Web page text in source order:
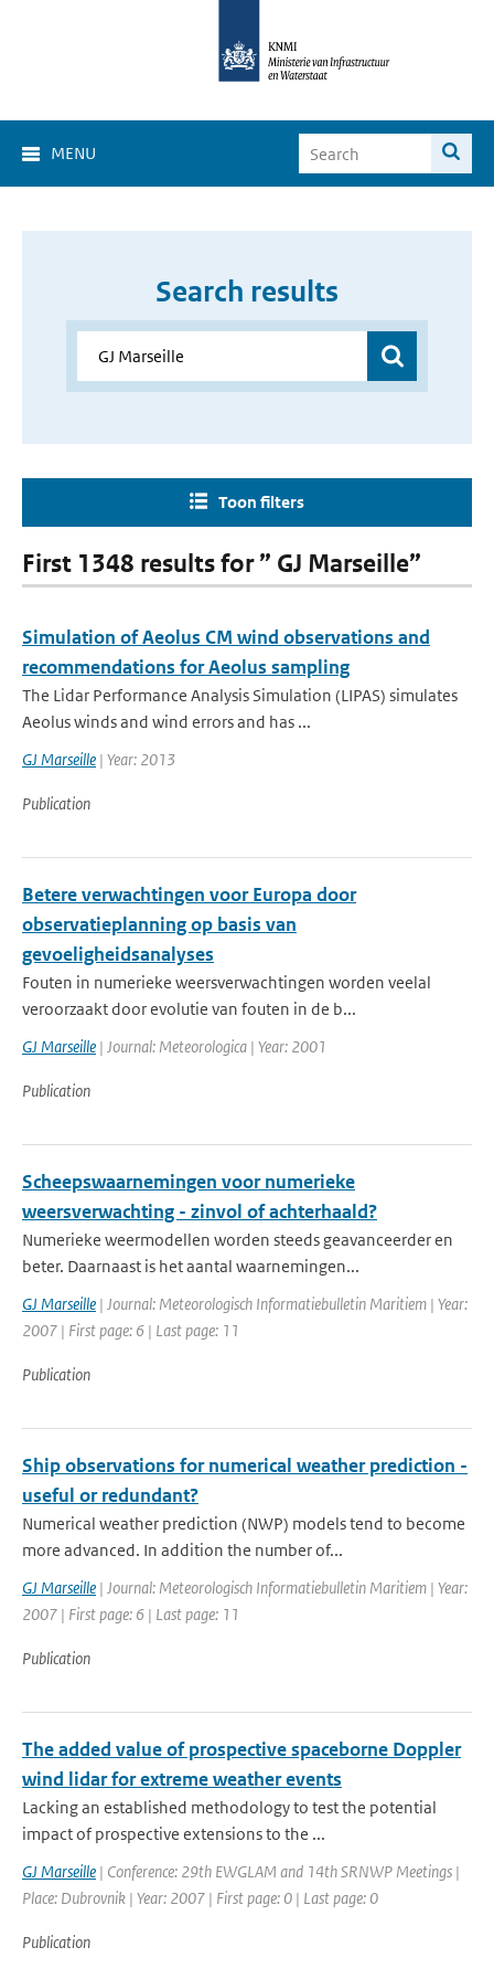
MENU
Search results
Toon filters
First 1348 results for ” GJ Marseille”
Simulation of Aeolus CM wind observations and
recommendations for Aeolus sampling
The Lidar Performance Analysis Simulation (LIPAS) simulates
Aeolus winds and wind errors and has ...
GJ Marseille | Year: 2013
Publication
Betere verwachtingen voor Europa door
observatieplanning op basis van
gevoeligheidsanalyses
Fouten in numerieke weersverwachtingen worden veelal
veroorzaakt door evolutie van fouten in de b...
GJ Marseille | Journal: Meteorologica | Year: 2001
Publication
Scheepswaarnemingen voor numerieke
weersverwachting - zinvol of achterhaald?
Numerieke weermodellen worden steeds geavanceerder en
beter. Daarnaast is het aantal waarnemingen...
GJ Marseille | Journal: Meteorologisch Informatiebulletin Maritiem | Year:
2007 | First page: 6 | Last page: 11
Publication
Ship observations for numerical weather prediction -
useful or redundant?
Numerical weather prediction (NWP) models tend to become
more advanced. In addition the number of...
GJ Marseille | Journal: Meteorologisch Informatiebulletin Maritiem | Year:
2007 | First page: 6 | Last page: 11
Publication
The added value of prospective spaceborne Doppler
wind lidar for extreme weather events
Lacking an established methodology to test the potential
impact of prospective extensions to the ...
GJ Marseille | Conference: 29th EWGLAM and 14th SRNWP Meetings |
Place: Dubrovnik | Year: 2007 | First page: 0 | Last page: 0
Publication